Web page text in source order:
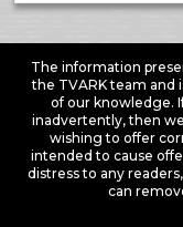
The information
the TVARK team and
of our knowledge.
inadvertently, then
wishing to offer
intended to cause
distress to any
can